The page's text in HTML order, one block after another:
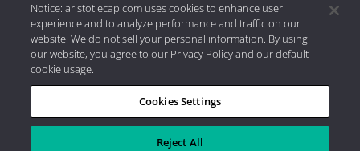
Privacy Policy|Internet Disclosures| 2026 Aristotle
Capital Management, LLC
Notice: aristotlecap.com uses cookies to enhance user
experience and to analyze performance and traffic on our
website. We do not sell your personal information. By using
our website, you agree to our Privacy Policy and our default
cookie usage.
Cookies Settings
Reject All